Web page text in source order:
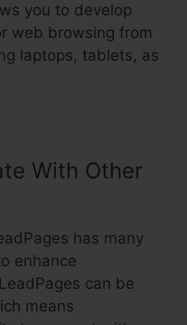
you to develop
web browsing from
laptops, tablets, as
With Other
has many
enhance
can be
means